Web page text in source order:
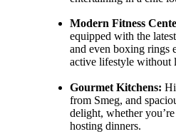
Modern Fitness
equipped with the
and even boxing rings
active lifestyle without
Gourmet Kitchens:
from Smeg, and
delight, whether
hosting dinners.